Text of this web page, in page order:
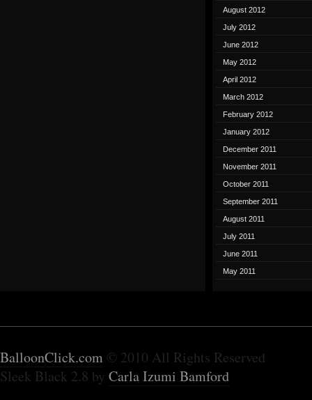
August 2012
July 2012
June 2012
May 2012
April 2012
March 2012
February 2012
January 2012
December 2011
November 2011
October 2011
September 2011
August 2011
July 2011
June 2011
May 2011
BalloonClick.com © 2010 All Rights Reserved
Sleek Black 2.8 by Carla Izumi Bamford